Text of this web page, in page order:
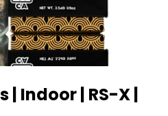
| Indoor | RS-X |